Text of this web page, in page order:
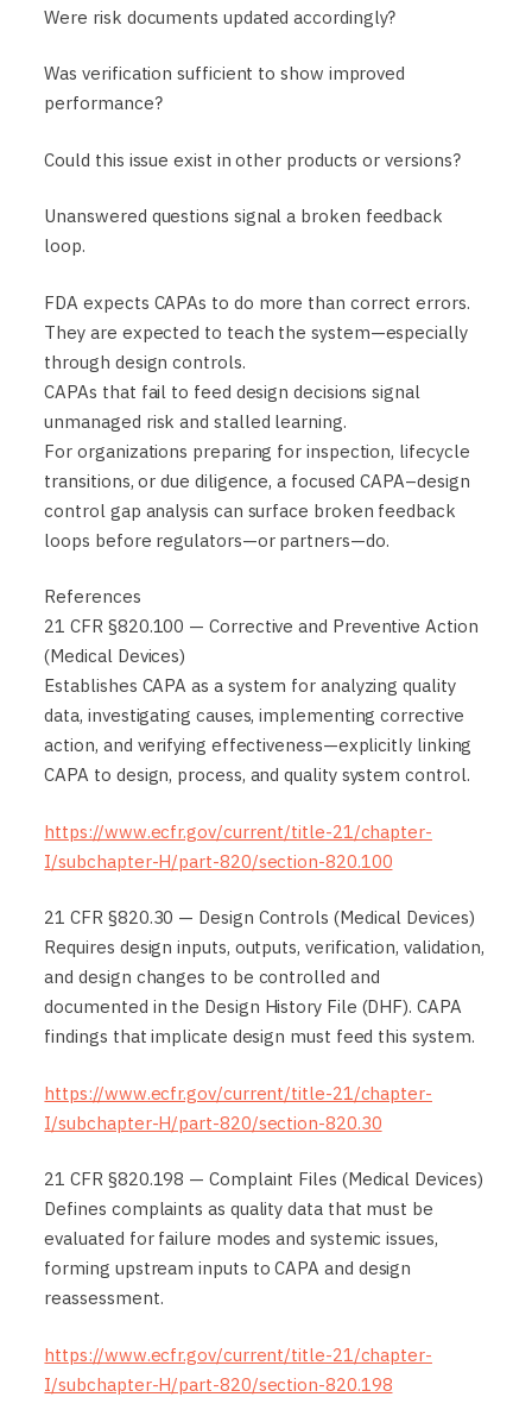
Were risk documents updated accordingly?
Was verification sufficient to show improved
performance?
Could this issue exist in other products or versions?
Unanswered questions signal a broken feedback
loop.
FDA expects CAPAs to do more than correct errors.
They are expected to teach the system—especially
through design controls.
CAPAs that fail to feed design decisions signal
unmanaged risk and stalled learning.
For organizations preparing for inspection, lifecycle
transitions, or due diligence, a focused CAPA–design
control gap analysis can surface broken feedback
loops before regulators—or partners—do.
References
21 CFR §820.100 — Corrective and Preventive Action
(Medical Devices)
Establishes CAPA as a system for analyzing quality
data, investigating causes, implementing corrective
action, and verifying effectiveness—explicitly linking
CAPA to design, process, and quality system control.
https://www.ecfr.gov/current/title-21/chapter-
I/subchapter-H/part-820/section-820.100
21 CFR §820.30 — Design Controls (Medical Devices)
Requires design inputs, outputs, verification, validation,
and design changes to be controlled and
documented in the Design History File (DHF). CAPA
findings that implicate design must feed this system.
https://www.ecfr.gov/current/title-21/chapter-
I/subchapter-H/part-820/section-820.30
21 CFR §820.198 — Complaint Files (Medical Devices)
Defines complaints as quality data that must be
evaluated for failure modes and systemic issues,
forming upstream inputs to CAPA and design
reassessment.
https://www.ecfr.gov/current/title-21/chapter-
I/subchapter-H/part-820/section-820.198